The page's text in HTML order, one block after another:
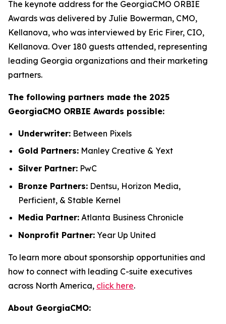
The keynote address for the GeorgiaCMO ORBIE
Awards was delivered by Julie Bowerman, CMO,
Kellanova, who was interviewed by Eric Firer, CIO,
Kellanova. Over 180 guests attended, representing
leading Georgia organizations and their marketing
partners.
The following partners made the 2025
GeorgiaCMO ORBIE Awards possible:
Underwriter: Between Pixels
Gold Partners: Manley Creative & Yext
Silver Partner: PwC
Bronze Partners: Dentsu, Horizon Media,
Perficient, & Stable Kernel
Media Partner: Atlanta Business Chronicle
Nonprofit Partner: Year Up United
To learn more about sponsorship opportunities and
how to connect with leading C-suite executives
across North America, click here.
About GeorgiaCMO: